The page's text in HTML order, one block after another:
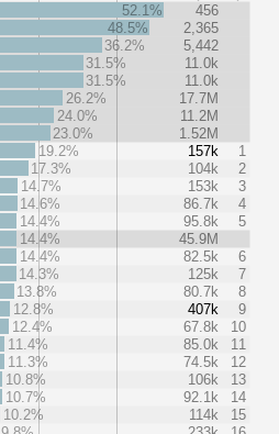
52.1%
456
48.5%
2,365
36.2%
5,442
31.5%
11.0k
31.5%
11.0k
26.2%
17.7M
24.0%
11.2M
23.0%
1.52M
19.2%
157k
1
17.3%
104k
2
14.7%
153k
3
14.6%
86.7k
4
14.4%
95.8k
5
14.4%
45.9M
14.4%
82.5k
6
14.3%
125k
7
13.8%
80.7k
8
12.8%
407k
9
12.4%
67.8k
10
11.4%
85.0k
11
11.3%
74.5k
12
10.8%
106k
13
10.7%
92.1k
14
10.2%
114k
15